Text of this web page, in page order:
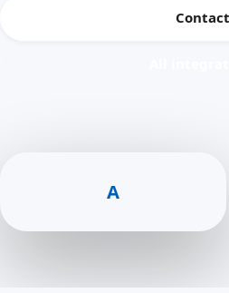
Contact
A